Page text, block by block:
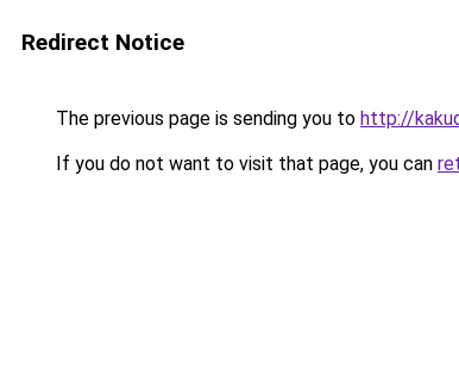
Redirect Notice
The previous page is sending you to http://
If you do not want to visit that page, you can